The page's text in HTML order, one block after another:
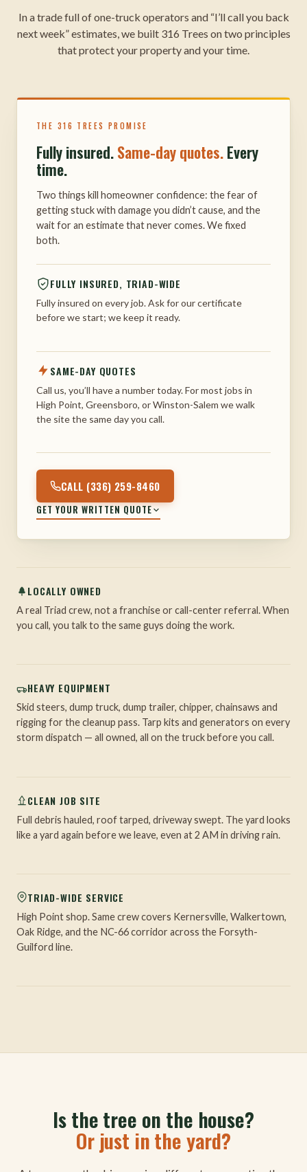
In a trade full of one-truck operators and “I’ll call you back
next week” estimates, we built 316 Trees on two principles
that protect your property and your time.
THE 316 TREES PROMISE
Fully insured.Same-day quotes.Every
time.
Two things kill homeowner confidence: the fear of
getting stuck with damage you didn’t cause, and the
wait for an estimate that never comes. We fixed
both.
FULLY INSURED, TRIAD-WIDE
Fully insured on every job. Ask for our certificate
before we start; we keep it ready.
SAME-DAY QUOTES
Call us, you’ll have a number today. For most jobs in
High Point, Greensboro, or Winston-Salem we walk
the site the same day you call.
CALL (336) 259-8460
GET YOUR WRITTEN QUOTE
LOCALLY OWNED
A real Triad crew, not a franchise or call-center referral. When
you call, you talk to the same guys doing the work.
HEAVY EQUIPMENT
Skid steers, dump truck, dump trailer, chipper, chainsaws and
rigging for the cleanup pass. Tarp kits and generators on every
storm dispatch — all owned, all on the truck before you call.
CLEAN JOB SITE
Full debris hauled, roof tarped, driveway swept. The yard looks
like a yard again before we leave, even at 2 AM in driving rain.
TRIAD-WIDE SERVICE
High Point shop. Same crew covers Kernersville, Walkertown,
Oak Ridge, and the NC-66 corridor across the Forsyth-
Guilford line.
Is the tree on the house?
Or just in the yard?